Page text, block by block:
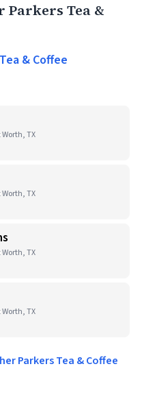
Tea &
& Coffee
Worth, TX
Worth, TX
Worth, TX
Worth, TX
Parkers Tea & Coffee